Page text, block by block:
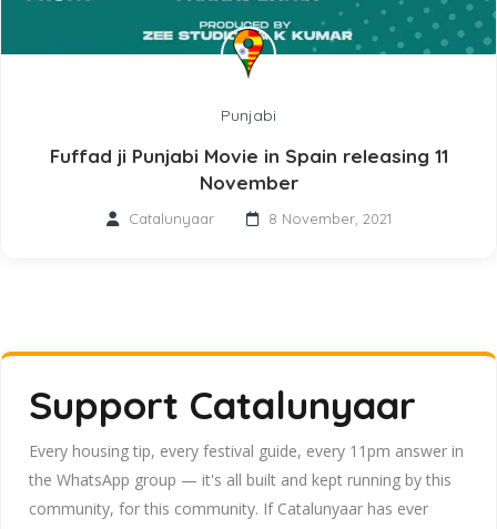
Punjabi
Fuffad ji Punjabi Movie in Spain releasing 11
November
Catalunyaar 8 November, 2021
Support Catalunyaar
Every housing tip, every festival guide, every 11pm answer in
the WhatsApp group — it's all built and kept running by this
community, for this community. If Catalunyaar has ever